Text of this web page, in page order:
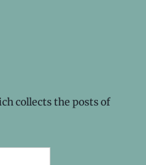
collects the posts of